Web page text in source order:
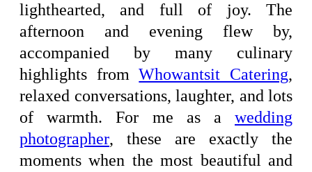
lighthearted, and full of joy. The
afternoon and evening flew by,
accompanied by many culinary
highlights fromWhowantsit Catering,
relaxed conversations, laughter, and lots
of warmth. For me as a wedding
photographer, these are exactly the
moments when the most beautiful and